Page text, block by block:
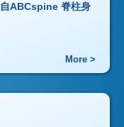
ABCspine 脊柱身
More >